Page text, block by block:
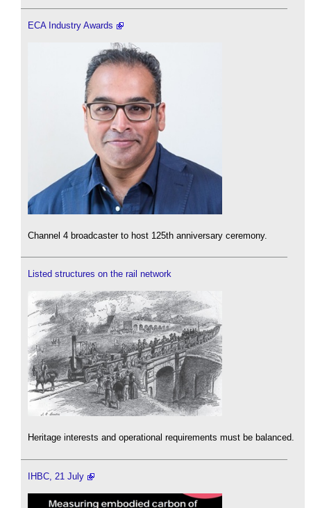
ECA Industry Awards
Channel 4 broadcaster to host 125th anniversary ceremony.
Listed structures on the rail network
Heritage interests and operational requirements must be balanced.
IHBC, 21 July